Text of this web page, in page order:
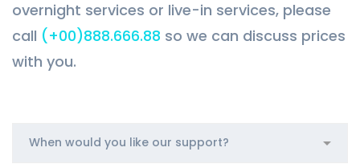
overnight services or live-in services, please
call (+00)888.666.88 so we can discuss prices
with you.